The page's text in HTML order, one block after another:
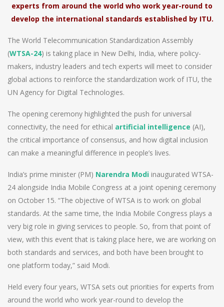
experts from around the world who work year-round to
develop the international standards established by ITU.
The World Telecommunication Standardization Assembly
(WTSA-24) is taking place in New Delhi, India, where policy-
makers, industry leaders and tech experts will meet to consider
global actions to reinforce the standardization work of ITU, the
UN Agency for Digital Technologies.
The opening ceremony highlighted the push for universal
connectivity, the need for ethical artificial intelligence (AI),
the critical importance of consensus, and how digital inclusion
can make a meaningful difference in people’s lives.
India’s prime minister (PM) Narendra Modi inaugurated WTSA-
24 alongside India Mobile Congress at a joint opening ceremony
on October 15. “The objective of WTSA is to work on global
standards. At the same time, the India Mobile Congress plays a
very big role in giving services to people. So, from that point of
view, with this event that is taking place here, we are working on
both standards and services, and both have been brought to
one platform today,” said Modi.
Held every four years, WTSA sets out priorities for experts from
around the world who work year-round to develop the